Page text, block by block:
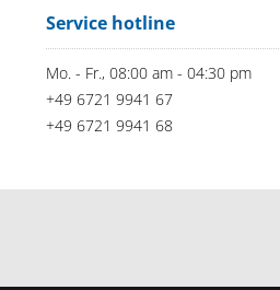
Service hotline
Mo. - Fr., 08:00 am - 04:30 pm
+49 6721 9941 67
+49 6721 9941 68